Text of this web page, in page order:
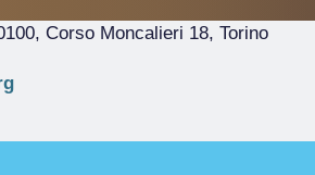
Corso Moncalieri 18, Torino